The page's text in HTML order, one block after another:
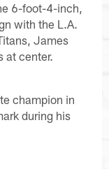
6-foot-4-inch,
with the L.A.
James
at center.
champion in
during his